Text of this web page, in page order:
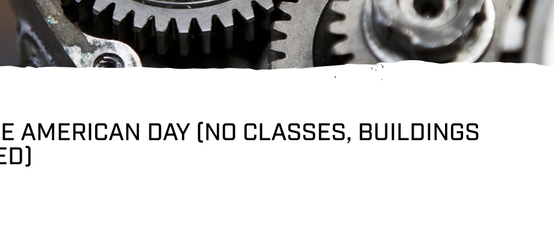
AMERICAN DAY (NO CLASSES, BUILDINGS